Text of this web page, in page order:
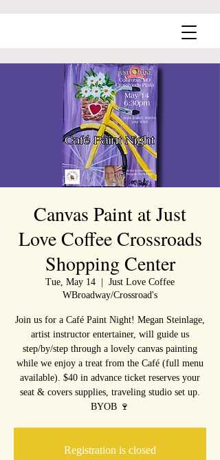
Canvas Paint at Just
Love Coffee Crossroads
Shopping Center
Tue, May 14
Just Love Coffee
WBroadway/Crossroad's
Join us for a Café Paint Night! Megan Steinlage,
artist instructor entertainer, will guide us
step/by/step through a lovely canvas painting
while we enjoy a treat from the Café (full menu
available). $40 in advance ticket reserves your
seat & covers supplies, traveling studio set up.
BYOB 🍷
Registration is closed